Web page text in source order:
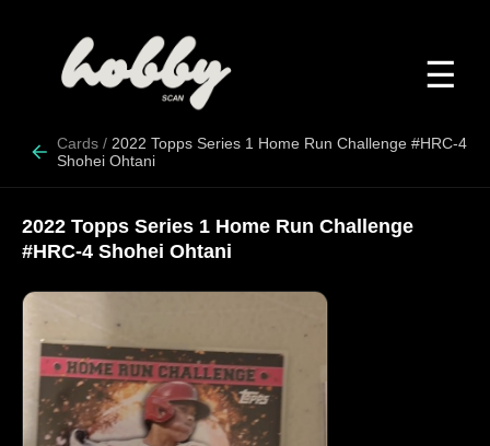
☰
Cards / 2022 Topps Series 1 Home Run Challenge #HRC-4
Shohei Ohtani
2022 Topps Series 1 Home Run Challenge
#HRC-4 Shohei Ohtani